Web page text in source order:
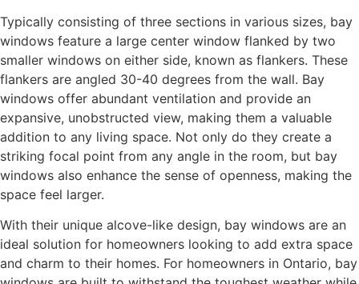
Typically consisting of three sections in various sizes, bay
windows feature a large center window flanked by two
smaller windows on either side, known as flankers. These
flankers are angled 30-40 degrees from the wall. Bay
windows offer abundant ventilation and provide an
expansive, unobstructed view, making them a valuable
addition to any living space. Not only do they create a
striking focal point from any angle in the room, but bay
windows also enhance the sense of openness, making the
space feel larger.
With their unique alcove-like design, bay windows are an
ideal solution for homeowners looking to add extra space
and charm to their homes. For homeowners in Ontario, bay